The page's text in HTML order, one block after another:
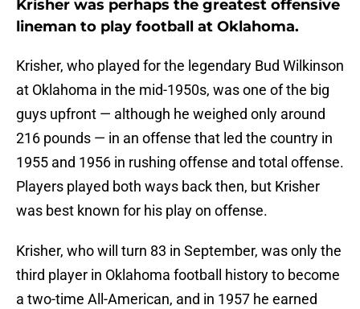
Krisher was perhaps the greatest offensive
lineman to play football at Oklahoma.
Krisher, who played for the legendary Bud Wilkinson
at Oklahoma in the mid-1950s, was one of the big
guys upfront — although he weighed only around
216 pounds — in an offense that led the country in
1955 and 1956 in rushing offense and total offense.
Players played both ways back then, but Krisher
was best known for his play on offense.
Krisher, who will turn 83 in September, was only the
third player in Oklahoma football history to become
a two-time All-American, and in 1957 he earned